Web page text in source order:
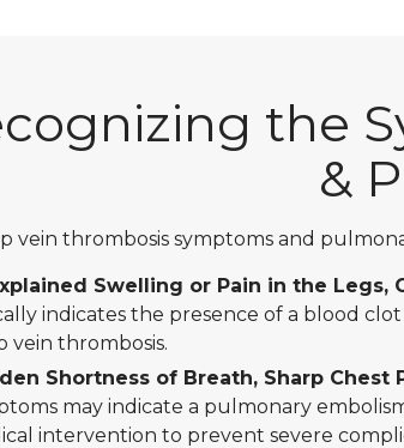
the
&
vein thrombosis symptoms and
Swelling or Pain in the Legs,
indicates the presence of a blood
vein thrombosis.
Shortness of Breath, Sharp Chest
may indicate a pulmonary
intervention to prevent severe